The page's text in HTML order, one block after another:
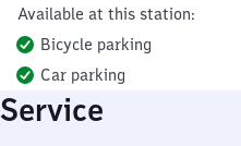
Available at this station:
Bicycle parking
Car parking
Service